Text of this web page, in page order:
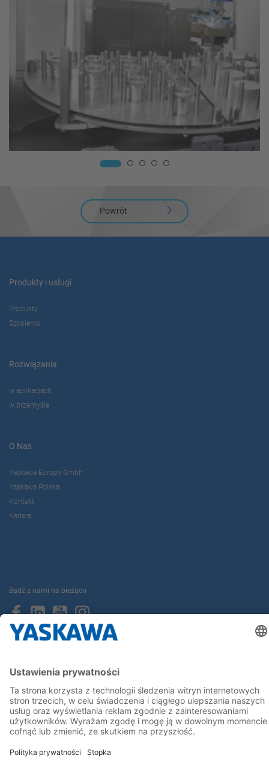
Powrót
Produkty i usługi
Produkty
Szkolenia
Rozwiązania
w aplikacjach
w przemyśle
O Nas
Yaskawa Europe Gmbh
Yaskawa Polska
Kontakt
Kariera
Bądź z nami na bieżąco
Strona główna
Ogólne warunki dostaw i płatności
Stopka redakcyjna
Polityka prywatności
Cookie Choices
Whistleblowing
Yaskawa Europe GmbH